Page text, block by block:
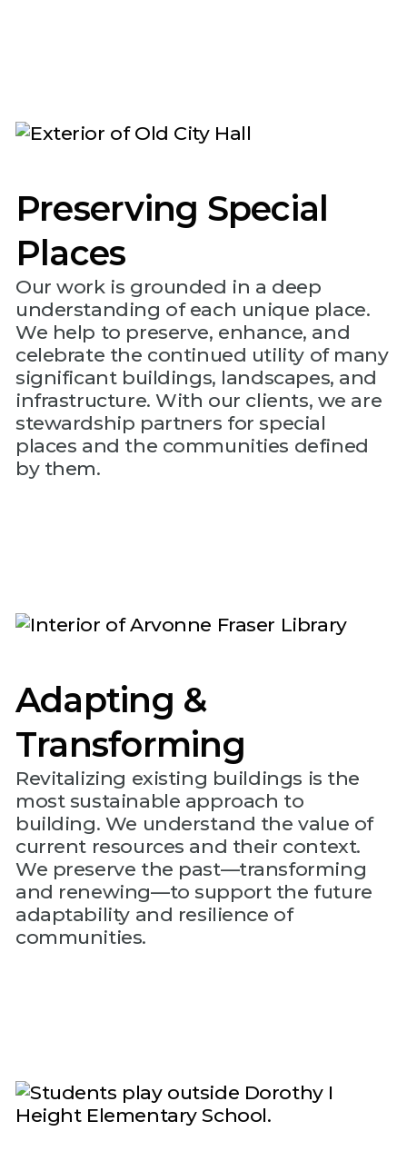
Preserving Special
Places
Our work is grounded in a deep
understanding of each unique place.
We help to preserve, enhance, and
celebrate the continued utility of many
significant buildings, landscapes, and
infrastructure. With our clients, we are
stewardship partners for special
places and the communities defined
by them.
Adapting &
Transforming
Revitalizing existing buildings is the
most sustainable approach to
building. We understand the value of
current resources and their context.
We preserve the past—transforming
and renewing—to support the future
adaptability and resilience of
communities.